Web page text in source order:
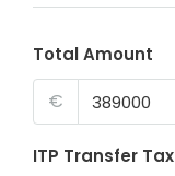
Total Amount
€
ITP Transfer Tax